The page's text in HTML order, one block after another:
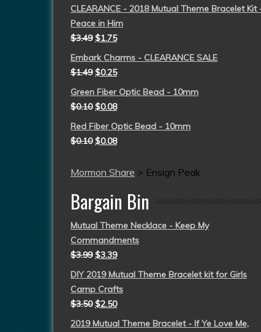
CLEARANCE - 2018 Mutual Theme Bracelet Kit
Peace in Him
$3.49 $1.75
Embark Charms - CLEARANCE SALE
$1.49 $0.25
Green Fiber Optic Bead - 10mm
$0.10 $0.08
Red Fiber Optic Bead - 10mm
$0.10 $0.08
Mormon Share > Ensign Peak
Bargain Bin
Mutual Theme Necklace - Keep My
Commandments
$3.99 $3.39
DIY 2019 Mutual Theme Bracelet kit for Girls
Camp Crafts
$3.50 $2.50
2019 Mutual Theme Bracelet - If Ye Love Me,